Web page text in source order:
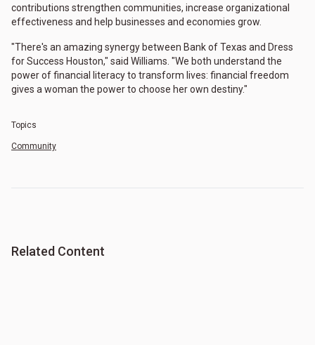
contributions strengthen communities, increase organizational
effectiveness and help businesses and economies grow.
"There's an amazing synergy between Bank of Texas and Dress
for Success Houston," said Williams. "We both understand the
power of financial literacy to transform lives: financial freedom
gives a woman the power to choose her own destiny."
Topics
Community
Related Content